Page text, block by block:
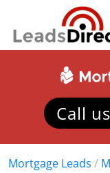
Call us
Mortgage Leads /